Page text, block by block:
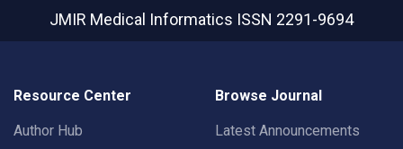
JMIR Medical Informatics ISSN 2291-9694
Resource Center
Author Hub
Browse Journal
Latest Announcements